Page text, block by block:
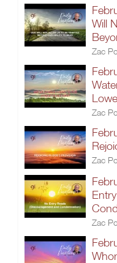
Will
Zac
Zac
Zac
Zac